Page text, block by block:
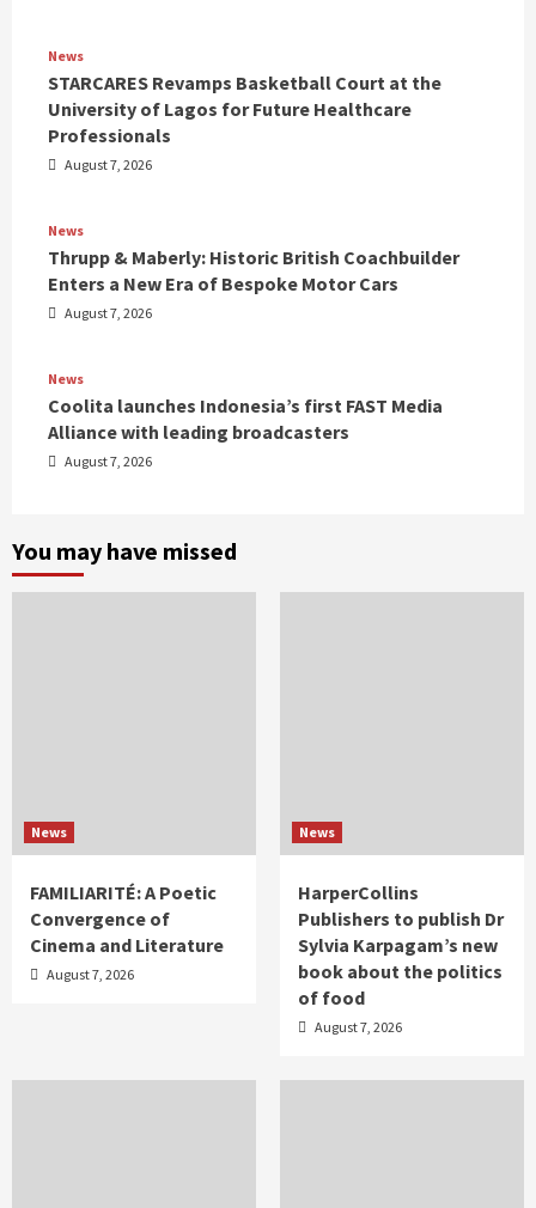
News
STARCARES Revamps Basketball Court at the
University of Lagos for Future Healthcare
Professionals
August 7, 2026
News
Thrupp & Maberly: Historic British Coachbuilder
Enters a New Era of Bespoke Motor Cars
August 7, 2026
News
Coolita launches Indonesia’s first FAST Media
Alliance with leading broadcasters
August 7, 2026
You may have missed
News
FAMILIARITÉ: A Poetic
Convergence of
Cinema and Literature
August 7, 2026
News
HarperCollins
Publishers to publish Dr
Sylvia Karpagam’s new
book about the politics
of food
August 7, 2026